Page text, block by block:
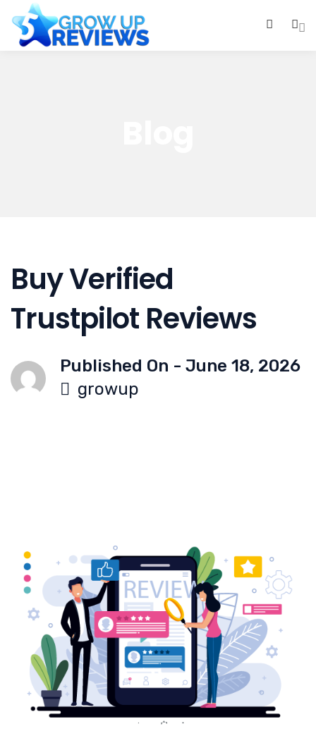
Buy Verified
Trustpilot Reviews
Published On - June 18, 2026
growup